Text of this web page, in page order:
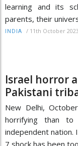
learning and its
parents, their
INDIA / 11th October 2023
Israel horror
Pakistani
New Delhi,
horrifying than
independent nation.
7 shock has been